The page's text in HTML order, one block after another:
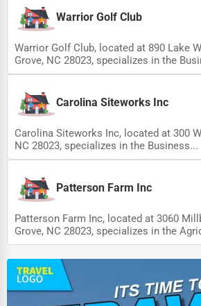
Warrior Golf Club
Warrior Golf Club, located at 890 Lake
Grove, NC 28023, specializes in the
Carolina Siteworks Inc
Carolina Siteworks Inc, located at 300
NC 28023, specializes in the Business...
Patterson Farm Inc
Patterson Farm Inc, located at 3060
Grove, NC 28023, specializes in the